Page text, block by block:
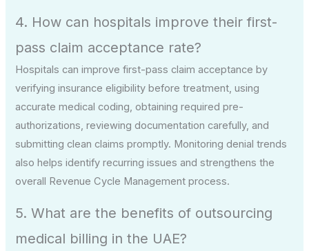
4. How can hospitals improve their first-
pass claim acceptance rate?
Hospitals can improve first-pass claim acceptance by
verifying insurance eligibility before treatment, using
accurate medical coding, obtaining required pre-
authorizations, reviewing documentation carefully, and
submitting clean claims promptly. Monitoring denial trends
also helps identify recurring issues and strengthens the
overall Revenue Cycle Management process.
5. What are the benefits of outsourcing
medical billing in the UAE?